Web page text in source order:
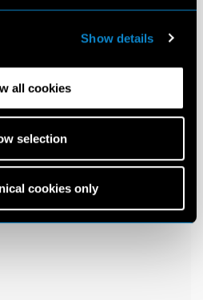
Show details
all cookies
selection
cookies only